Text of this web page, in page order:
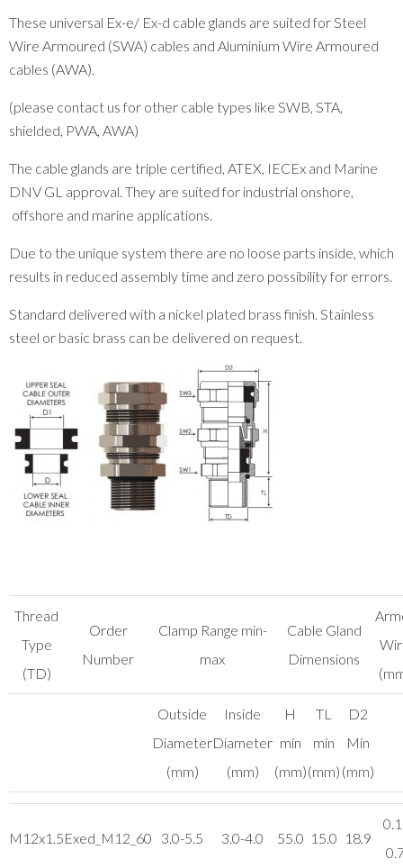
These universal Ex-e/ Ex-d cable glands are suited for Steel
Wire Armoured (SWA) cables and Aluminium Wire Armoured
cables (AWA).
(please contact us for other cable types like SWB, STA,
shielded, PWA, AWA)
The cable glands are triple certified, ATEX, IECEx and Marine
DNV GL approval. They are suited for industrial onshore,
offshore and marine applications.
Due to the unique system there are no loose parts inside, which
results in reduced assembly time and zero possibility for errors.
Standard delivered with a nickel plated brass finish. Stainless
steel or basic brass can be delivered on request.
Thread
Type
(TD)
Order
Number
Clamp Range min-
max
Cable Gland
Dimensions
Outside
Diameter
(mm)
Inside
Diameter
(mm)
H
min
(mm)
TL
min
(mm)
D2
Min
(mm)
M12x1.5Exed_M12_60 3.0-5.5 3.0-4.0 55.0 15.0 18.9